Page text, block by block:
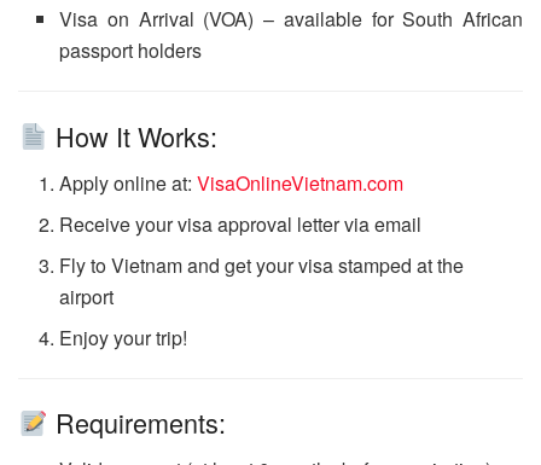
Visa on Arrival (VOA) – available for South African
passport holders
How It Works:
Apply online at:VisaOnlineVietnam.com
Receive your visa approval letter via email
Fly to Vietnam and get your visa stamped at the
airport
Enjoy your trip!
Requirements: